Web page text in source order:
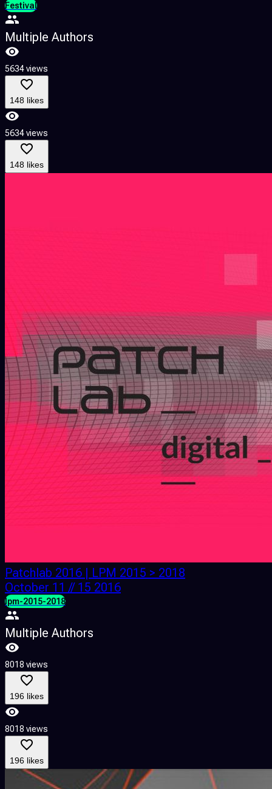
Festival
Multiple Authors
5634 views
148 likes
5634 views
148 likes
Patchlab 2016 | LPM 2015 > 2018
October 11 // 15 2016
lpm-2015-2018
Multiple Authors
8018 views
196 likes
8018 views
196 likes